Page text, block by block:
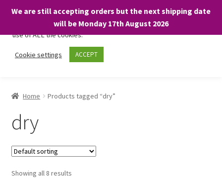
We are still accepting orders but the next shipping date
will be Monday 17th August 2026
Skip
Skip
Home Products tagged “dry”
dry
Showing all 8 results
We only use necessary cookies on our website to facilitate your
visit and any purchases. By clicking “Accept”, you consent to the
use of ALL the cookies.
Cookie settings ACCEPT